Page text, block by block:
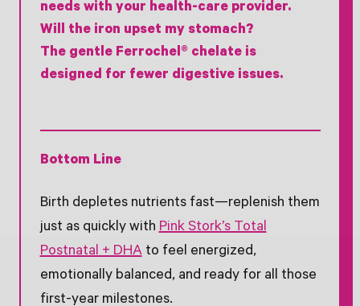
needs with your health-care provider.
Will the iron upset my stomach?
The gentle Ferrochel® chelate is
designed for fewer digestive issues.
Bottom Line
Birth depletes nutrients fast—replenish them
just as quickly withPink Stork’s Total
Postnatal + DHAto feel energized,
emotionally balanced, and ready for all those
first-year milestones.